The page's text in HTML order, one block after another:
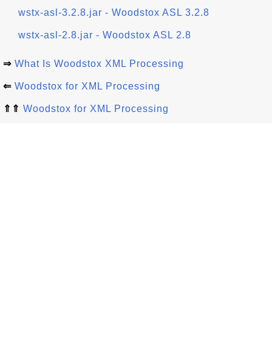
wstx-asl-3.2.8.jar - Woodstox ASL 3.2.8
wstx-asl-2.8.jar - Woodstox ASL 2.8
⇒ What Is Woodstox XML Processing
⇐ Woodstox for XML Processing
⇑⇑ Woodstox for XML Processing